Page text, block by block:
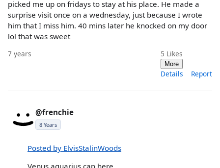
picked me up on fridays to stay at his place. He made a
surprise visit once on a wednesday, just because I wrote
him that I miss him. 40 mins later he knocked on my door
lol that was sweet
7 years 5 Likes
More
Details Report
@frenchie
8 Years
Posted by ElvisStalinWoods
Venus aquarius cap here.